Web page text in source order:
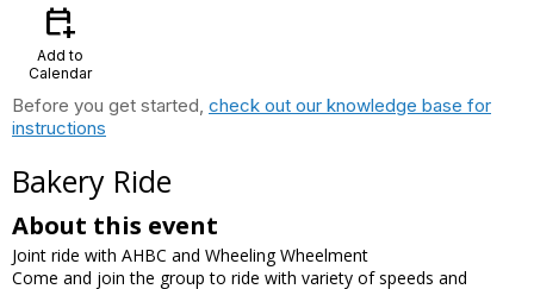
calendar_add_on
Add to
Calendar
Before you get started, check out our knowledge base for
instructions
Bakery Ride
About this event
Joint ride with AHBC and Wheeling Wheelment
Come and join the group to ride with variety of speeds and